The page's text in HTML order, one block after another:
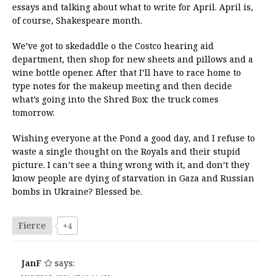
essays and talking about what to write for April. April is,
of course, Shakespeare month.
We’ve got to skedaddle o the Costco hearing aid
department, then shop for new sheets and pillows and a
wine bottle opener. After that I’ll have to race home to
type notes for the makeup meeting and then decide
what’s going into the Shred Box: the truck comes
tomorrow.
Wishing everyone at the Pond a good day, and I refuse to
waste a single thought on the Royals and their stupid
picture. I can’t see a thing wrong with it, and don’t they
know people are dying of starvation in Gaza and Russian
bombs in Ukraine? Blessed be.
Fierce +4
JanF says: